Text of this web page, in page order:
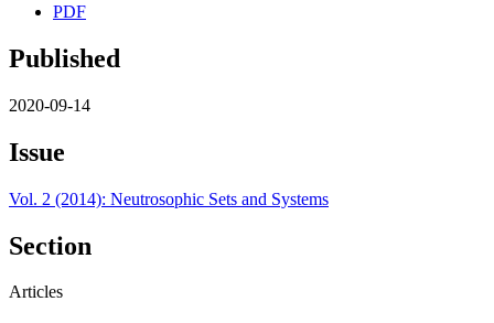
PDF
Published
2020-09-14
Issue
Vol. 2 (2014): Neutrosophic Sets and Systems
Section
Articles